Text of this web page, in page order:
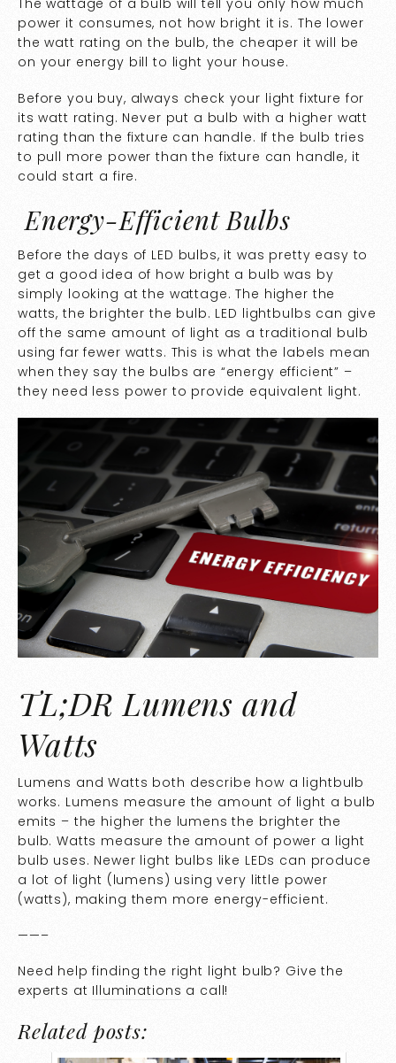
The wattage of a bulb will tell you only how much
power it consumes, not how bright it is. The lower
the watt rating on the bulb, the cheaper it will be
on your energy bill to light your house.
Before you buy, always check your light fixture for
its watt rating. Never put a bulb with a higher watt
rating than the fixture can handle. If the bulb tries
to pull more power than the fixture can handle, it
could start a fire.
Energy-Efficient Bulbs
Before the days of LED bulbs, it was pretty easy to
get a good idea of how bright a bulb was by
simply looking at the wattage. The higher the
watts, the brighter the bulb. LED lightbulbs can give
off the same amount of light as a traditional bulb
using far fewer watts. This is what the labels mean
when they say the bulbs are “energy efficient” –
they need less power to provide equivalent light.
TL;DR Lumens and
Watts
Lumens and Watts both describe how a lightbulb
works. Lumens measure the amount of light a bulb
emits – the higher the lumens the brighter the
bulb. Watts measure the amount of power a light
bulb uses. Newer light bulbs like LEDs can produce
a lot of light (lumens) using very little power
(watts), making them more energy-efficient.
——–
Need help finding the right light bulb? Give the
experts at Illuminations a call!
Related posts: